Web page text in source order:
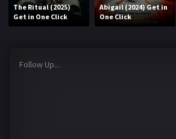
AI SINHALA SUBTITLE CONVERTER
Login
The Ritual (2025)
Get in One Click
Abigail (2024) Get in
One Click
Follow Up...